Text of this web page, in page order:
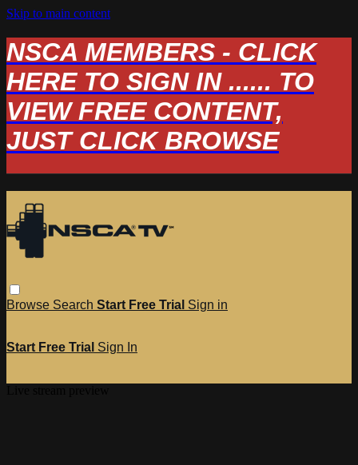
Skip to main content
NSCA MEMBERS - CLICK
HERE TO SIGN IN ...... TO
VIEW FREE CONTENT,
JUST CLICK BROWSE
Browse Search Start Free Trial Sign in
Start Free Trial Sign In